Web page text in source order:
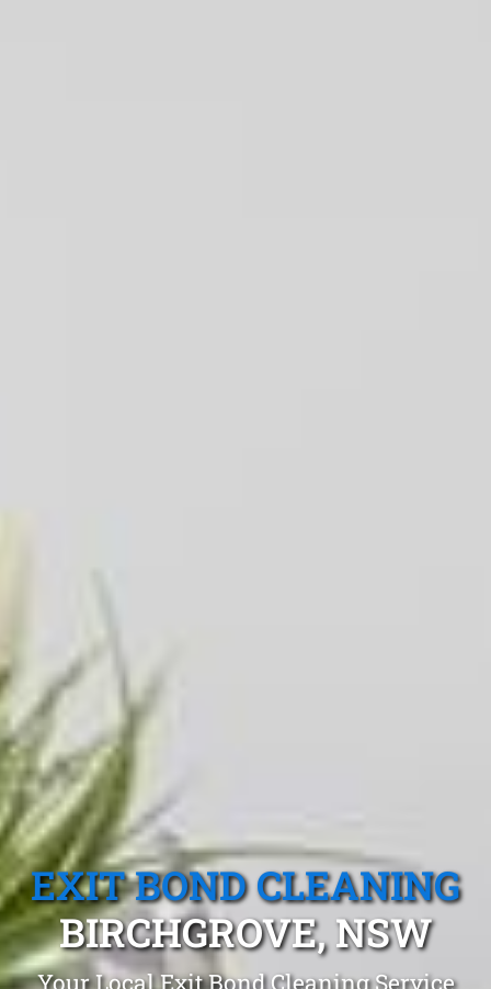
EXIT BOND CLEANING
BIRCHGROVE, NSW
Your Local Exit Bond Cleaning Service